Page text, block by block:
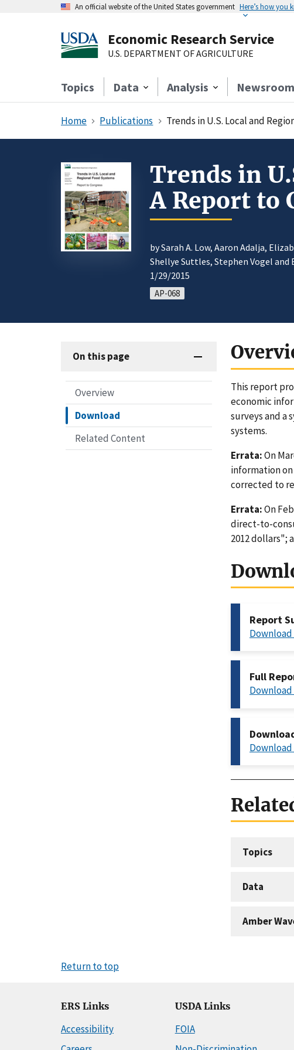
An official website of the United States government Here’s how you
Economic Research Service
U.S. DEPARTMENT OF AGRICULTURE
Topics Data Analysis Newsroom
Home Publications Trends in U.S. Local and
Trends in
A Report to
by Sarah A. Low, Aaron Adalja,
Shellye Suttles, Stephen Vogel and
1/29/2015
AP-068
On this page
Overview
Download
Related Content
This report
economic
surveys and a
systems.
Errata:On
information
corrected to
Errata:On
direct-to-
2012 dollars";
Report
Download
Full
Download
Download
Topics
Data
Amber
Return to top
ERS Links
Accessibility
USDA Links
FOIA